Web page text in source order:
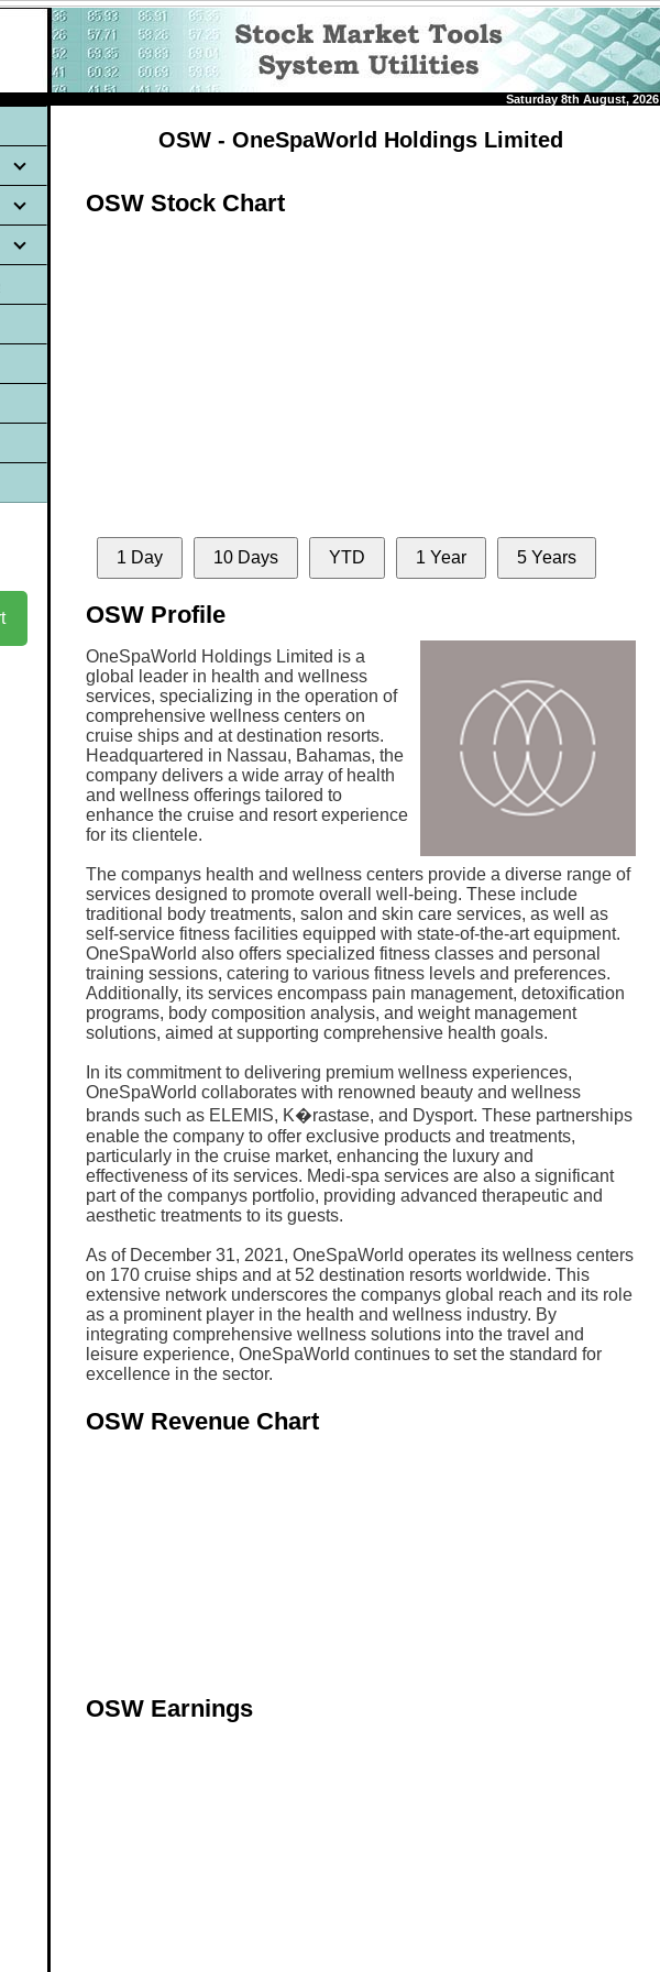
Saturday 8th August, 2026
OSW - OneSpaWorld Holdings Limited
OSW Stock Chart
1 Day 10 Days YTD 1 Year 5 Years
OSW Profile
OneSpaWorld Holdings Limited is a
global leader in health and wellness
services, specializing in the operation of
comprehensive wellness centers on
cruise ships and at destination resorts.
Headquartered in Nassau, Bahamas, the
company delivers a wide array of health
and wellness offerings tailored to
enhance the cruise and resort experience
for its clientele.
The companys health and wellness centers provide a diverse range of
services designed to promote overall well-being. These include
traditional body treatments, salon and skin care services, as well as
self-service fitness facilities equipped with state-of-the-art equipment.
OneSpaWorld also offers specialized fitness classes and personal
training sessions, catering to various fitness levels and preferences.
Additionally, its services encompass pain management, detoxification
programs, body composition analysis, and weight management
solutions, aimed at supporting comprehensive health goals.
In its commitment to delivering premium wellness experiences,
OneSpaWorld collaborates with renowned beauty and wellness
brands such as ELEMIS, K�rastase, and Dysport. These partnerships
enable the company to offer exclusive products and treatments,
particularly in the cruise market, enhancing the luxury and
effectiveness of its services. Medi-spa services are also a significant
part of the companys portfolio, providing advanced therapeutic and
aesthetic treatments to its guests.
As of December 31, 2021, OneSpaWorld operates its wellness centers
on 170 cruise ships and at 52 destination resorts worldwide. This
extensive network underscores the companys global reach and its role
as a prominent player in the health and wellness industry. By
integrating comprehensive wellness solutions into the travel and
leisure experience, OneSpaWorld continues to set the standard for
excellence in the sector.
OSW Revenue Chart
OSW Earnings